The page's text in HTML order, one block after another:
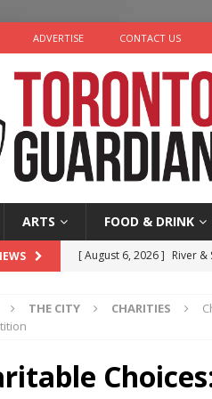
ADVERTISE CONTACT US
ARTS FOOD & DRINK
[ August 6, 2026 ] River &
[ August 5, 2026 ]
“A
[ August 7, 2026 ] Five
THE CITY CHARITIES